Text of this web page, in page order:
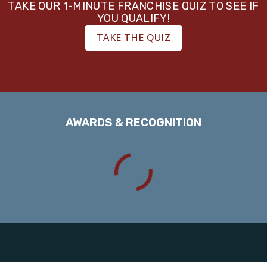
TAKE OUR 1-MINUTE FRANCHISE QUIZ TO SEE IF
YOU QUALIFY!
TAKE THE QUIZ
AWARDS & RECOGNITION